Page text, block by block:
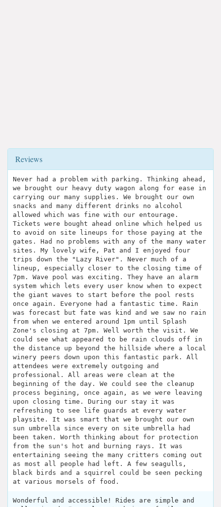
Reviews
Never had a problem with parking. Thinking ahead,
we brought our heavy duty wagon along for ease in
carrying our many supplies. We brought our own
snacks and many different drinks no alcohol
allowed which was fine with our entourage.
Tickets were bought ahead online which helped us
to avoid on site lineups for those paying at the
gates. Had no problems with any of the many water
sites. My lovely wife, Pat and I enjoyed four
trips down the "Lazy River". Never much of a
lineup, especially closer to the closing time of
7pm. Wave pool was exciting. They have an alarm
system which lets every user know when to expect
the giant waves to start before the pool rests
once again. Everyone had a fantastic time. Rain
was forecast but fate was kind and we saw no rain
from when we entered around 1pm until Splash
Zone's closing at 7pm. Well worth the visit. We
could see what appeared to be rain clouds off in
the distance up beyond the hillside where a local
winery peers down upon this fantastic park. All
attendees were extremely outgoing and
professional. All areas were clean at the
beginning of the day. We could see the cleanup
process begining, once again, as we were leaving
upon closing time. During our stay it was
refreshing to see life guards at every water
playsite. It was smart that we brought our own
sun umbrella since every on site umbrella had
been taken. Worth thinking about for protection
from the sun's hot and burning rays. It was
entertaining seeing the many critters coming out
as most all people had left. A few seagulls,
black birds and a squirrel could be seen pecking
at various morsels of food.
Wonderful and accessible! Rides are simple and